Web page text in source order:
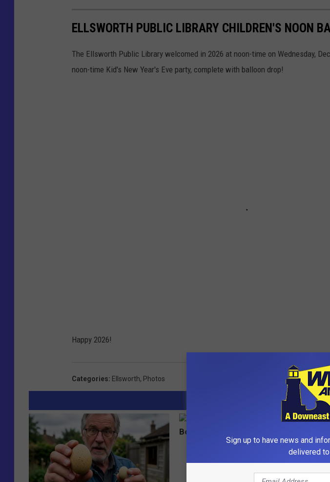
ELLSWORTH PUBLIC LIBRARY CHILDREN'S NOON
The Ellsworth Public Library welcomed in 2026 at noon-time on Wednesday,
noon-time Kid's New Year's Eve party, complete with balloon drop!
Happy 2026!
Categories: Ellsworth, Photos
AROUND THE WEB
Sign up to have news and
delivered